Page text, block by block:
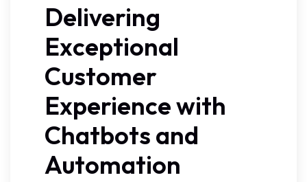
Delivering
Exceptional
Customer
Experience with
Chatbots and
Automation